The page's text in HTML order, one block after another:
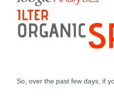
So, over the past few days, if